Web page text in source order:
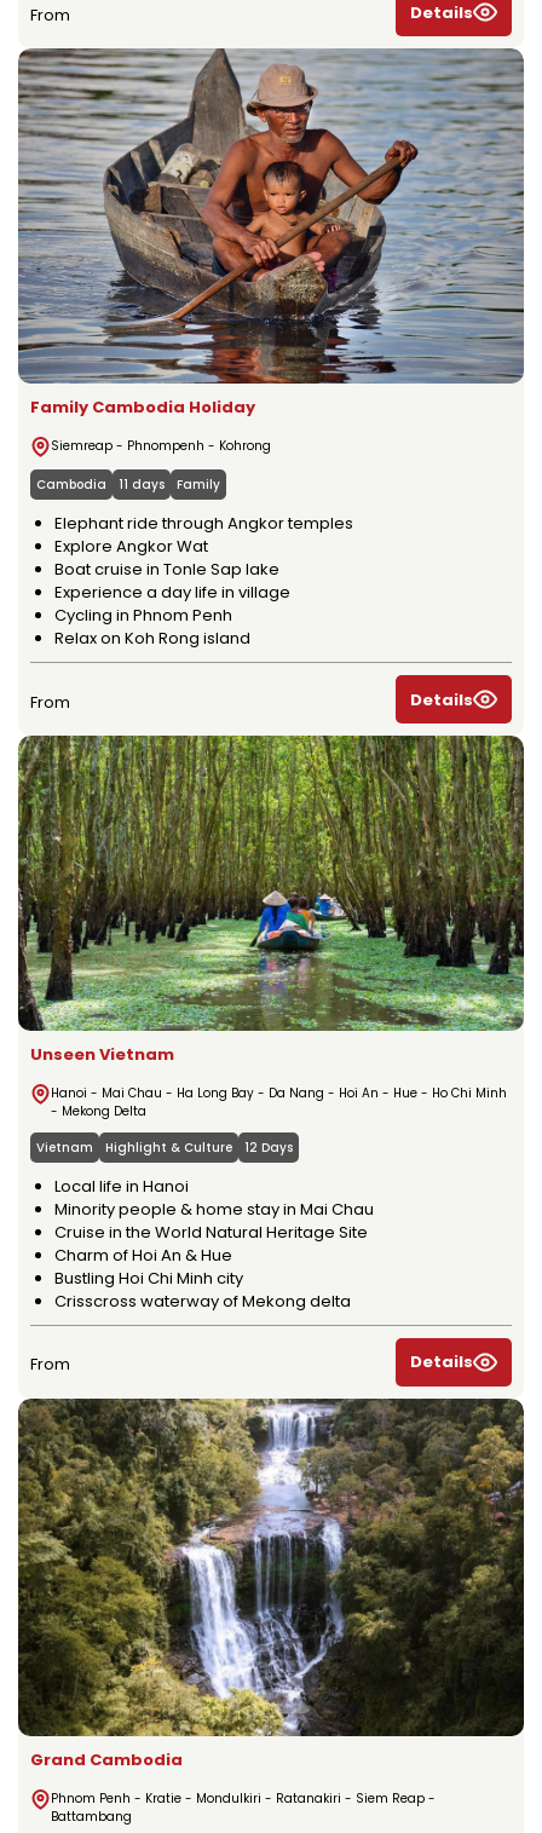
From Details
Family Cambodia Holiday
Siemreap - Phnompenh - Kohrong
Cambodia 11 days Family
Elephant ride through Angkor temples
Explore Angkor Wat
Boat cruise in Tonle Sap lake
Experience a day life in village
Cycling in Phnom Penh
Relax on Koh Rong island
From Details
Unseen Vietnam
Hanoi - Mai Chau - Ha Long Bay - Da Nang - Hoi An - Hue - Ho Chi Minh
- Mekong Delta
Vietnam
Highlight & Culture 12 Days
Local life in Hanoi
Minority people & home stay in Mai Chau
Cruise in the World Natural Heritage Site
Charm of Hoi An & Hue
Bustling Hoi Chi Minh city
Crisscross waterway of Mekong delta
From Details
Grand Cambodia
Phnom Penh - Kratie - Mondulkiri - Ratanakiri - Siem Reap -
Battambang